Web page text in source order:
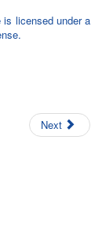
licensed under a
Next